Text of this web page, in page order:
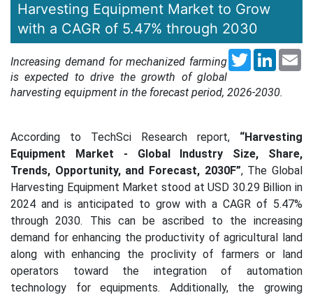
Harvesting Equipment Market to Grow
with a CAGR of 5.47% through 2030
Twitter
Increasing demand for mechanized farming
is expected to drive the growth of global
harvesting equipment in the forecast period, 2026-2030.
According to TechSci Research report, “Harvesting
Equipment Market - Global Industry Size, Share,
Trends, Opportunity, and Forecast, 2030F”, The Global
Harvesting Equipment Market stood at USD 30.29 Billion in
2024 and is anticipated to grow with a CAGR of 5.47%
through 2030.
This can be ascribed to the increasing
demand for enhancing the productivity of agricultural land
along with enhancing the proclivity of farmers or land
operators toward the integration of automation
technology for equipments. Additionally, the growing